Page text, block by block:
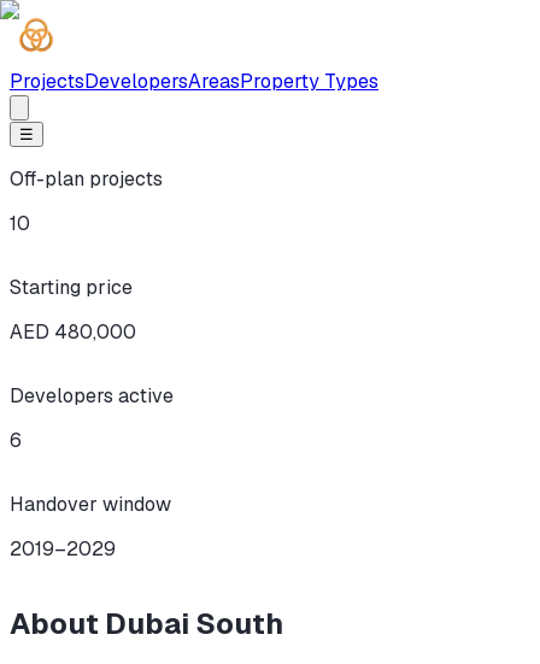
ProjectsDevelopersAreasProperty Types
☰
Off-plan projects
10
Starting price
AED 480,000
Developers active
6
Handover window
2019–2029
About Dubai South